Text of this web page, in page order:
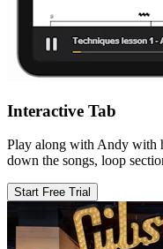
Interactive Tab
Play along with Andy with
down the songs, loop
Start Free Trial